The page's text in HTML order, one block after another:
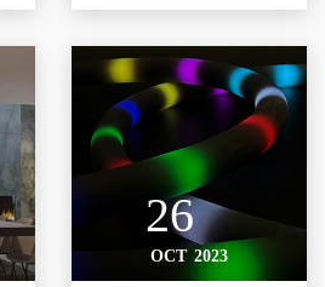
26
OCT 2023